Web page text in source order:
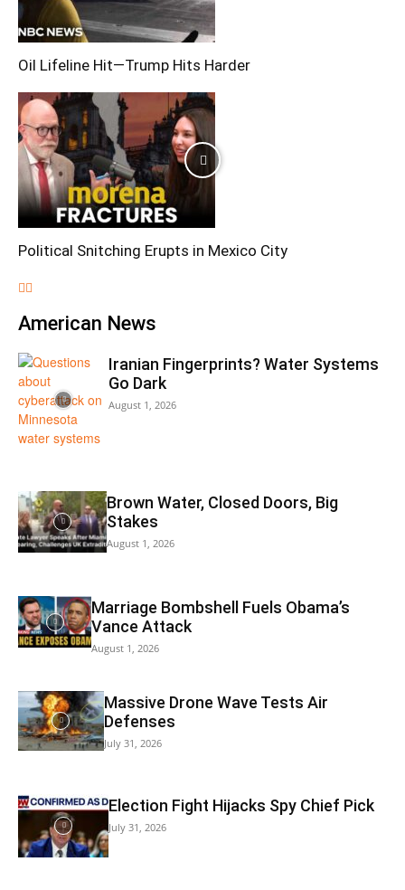
Oil Lifeline Hit—Trump Hits Harder
Political Snitching Erupts in Mexico City
American News
Iranian Fingerprints? Water Systems
Go Dark
August 1, 2026
Brown Water, Closed Doors, Big
Stakes
August 1, 2026
Marriage Bombshell Fuels Obama’s
Vance Attack
August 1, 2026
Massive Drone Wave Tests Air
Defenses
July 31, 2026
Election Fight Hijacks Spy Chief Pick
July 31, 2026